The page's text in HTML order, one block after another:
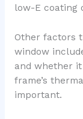
low-E coating
Other factors
window
and whether
frame’s
important.